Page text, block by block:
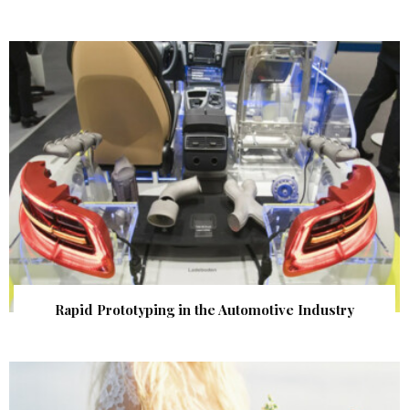
Rapid Prototyping in the Automotive Industry